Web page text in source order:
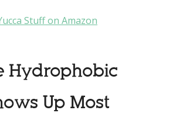
Stuff on Amazon
Hydrophobic
Up Most